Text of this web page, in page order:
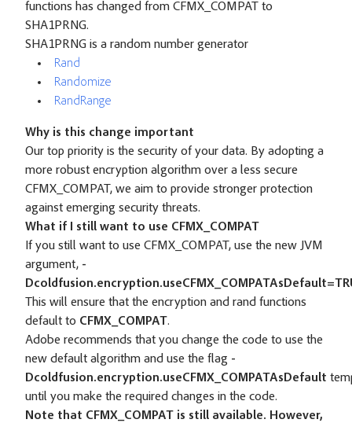
functions has changed from CFMX_COMPAT to
SHA1PRNG.
SHA1PRNG is a random number generator
Rand
Randomize
RandRange
Why is this change important
Our top priority is the security of your data. By adopting a
more robust encryption algorithm over a less secure
CFMX_COMPAT, we aim to provide stronger protection
against emerging security threats.
What if I still want to use CFMX_COMPAT
If you still want to use CFMX_COMPAT, use the new JVM
argument, -
This will ensure that the encryption and rand functions
default to CFMX_COMPAT.
Adobe recommends that you change the code to use the
new default algorithm and use the flag -
Dcoldfusion.encryption.useCFMX_COMPATAsDefault
until you make the required changes in the code.
Note that CFMX_COMPAT is still available. However,